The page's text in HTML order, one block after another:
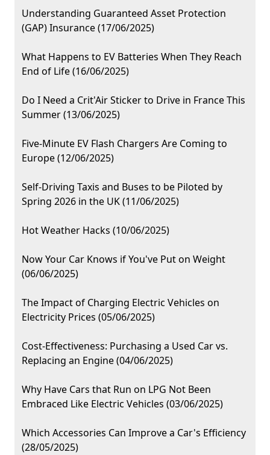
Understanding Guaranteed Asset Protection
(GAP) Insurance (17/06/2025)
What Happens to EV Batteries When They Reach
End of Life (16/06/2025)
Do I Need a Crit'Air Sticker to Drive in France This
Summer (13/06/2025)
Five-Minute EV Flash Chargers Are Coming to
Europe (12/06/2025)
Self-Driving Taxis and Buses to be Piloted by
Spring 2026 in the UK (11/06/2025)
Hot Weather Hacks (10/06/2025)
Now Your Car Knows if You've Put on Weight
(06/06/2025)
The Impact of Charging Electric Vehicles on
Electricity Prices (05/06/2025)
Cost-Effectiveness: Purchasing a Used Car vs.
Replacing an Engine (04/06/2025)
Why Have Cars that Run on LPG Not Been
Embraced Like Electric Vehicles (03/06/2025)
Which Accessories Can Improve a Car's Efficiency
(28/05/2025)